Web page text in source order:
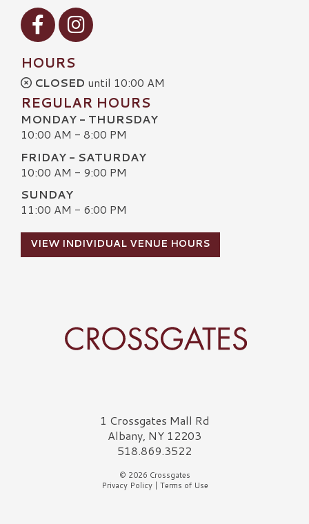
Visit our Facebook
Visit our Instagram
HOURS
CLOSED until 10:00 AM
REGULAR HOURS
MONDAY - THURSDAY
10:00 AM - 8:00 PM
FRIDAY - SATURDAY
10:00 AM - 9:00 PM
SUNDAY
11:00 AM - 6:00 PM
VIEW INDIVIDUAL VENUE HOURS
Crossgates Logo1 Crossgates Mall Rd
Albany, NY 12203
518.869.3522
© 2026 Crossgates
Privacy Policy| Terms of Use